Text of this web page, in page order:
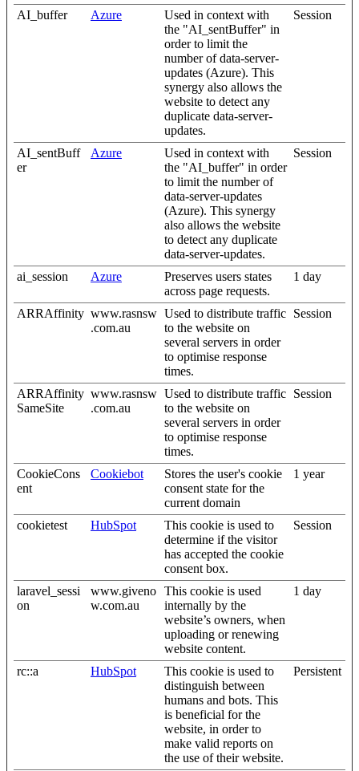
AI_buffer Azure
Used in context with
the "AI_sentBuffer" in
order to limit the
number of data-server-
updates (Azure). This
synergy also allows the
website to detect any
duplicate data-server-
updates.
Session
AI_sentBuff
er
Azure
Used in context with
the "AI_buffer" in order
to limit the number of
data-server-updates
(Azure). This synergy
also allows the website
to detect any duplicate
data-server-updates.
Session
ai_session Azure
Preserves users states
across page requests.
1 day
ARRAffinity www.rasnsw
.com.au
Used to distribute traffic
to the website on
several servers in order
to optimise response
times.
Session
ARRAffinity
SameSite
www.rasnsw
.com.au
Used to distribute traffic
to the website on
several servers in order
to optimise response
times.
Session
CookieCons
ent
Cookiebot
Stores the user's cookie
consent state for the
current domain
1 year
cookietest HubSpot
This cookie is used to
determine if the visitor
has accepted the cookie
consent box.
Session
laravel_sessi
on
www.giveno
w.com.au
This cookie is used
internally by the
website’s owners, when
uploading or renewing
website content.
1 day
rc::a HubSpot
This cookie is used to
distinguish between
humans and bots. This
is beneficial for the
website, in order to
make valid reports on
the use of their website.
Persistent